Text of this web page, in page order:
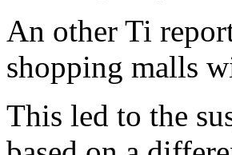
An other Ti
shopping malls
This led to the